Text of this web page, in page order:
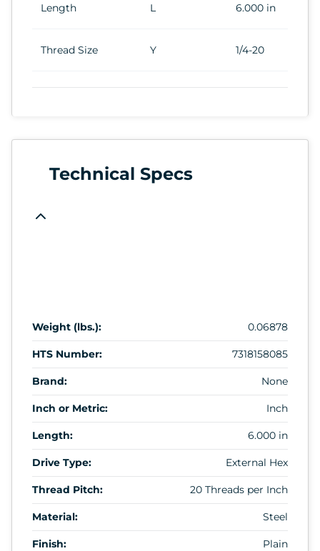
Length L 6.000 in
Thread Size Y 1/4-20
Technical Specs
Weight (lbs.): 0.06878
HTS Number: 7318158085
Brand: None
Inch or Metric: Inch
Length: 6.000 in
Drive Type: External Hex
Thread Pitch: 20 Threads per Inch
Material: Steel
Finish: Plain